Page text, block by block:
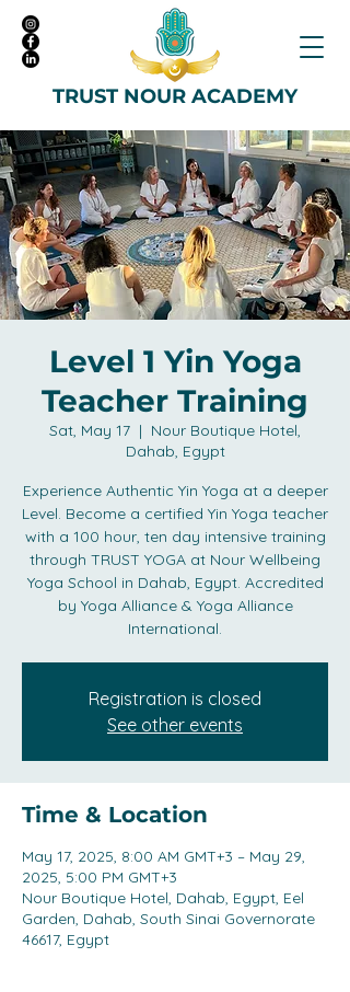
TRUST NOUR ACADEMY
Level 1 Yin Yoga
Teacher Training
Sat, May 17
  |
Nour Boutique Hotel,
Dahab, Egypt
Experience Authentic Yin Yoga at a deeper
Level. Become a certified Yin Yoga teacher
with a 100 hour, ten day intensive training
through TRUST YOGA at Nour Wellbeing
Yoga School in Dahab, Egypt. Accredited
by Yoga Alliance & Yoga Alliance
International.
Registration is closed
See other events
Time & Location
May 17, 2025, 8:00 AM GMT+3 – May 29,
2025, 5:00 PM GMT+3
Nour Boutique Hotel, Dahab, Egypt, Eel
Garden, Dahab, South Sinai Governorate
46617, Egypt